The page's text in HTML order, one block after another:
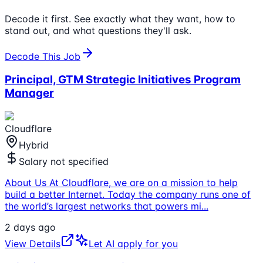
Decode it first. See exactly what they want, how to
stand out, and what questions they'll ask.
Decode This Job
Principal, GTM Strategic Initiatives Program
Manager
Cloudflare
Hybrid
Salary not specified
About Us At Cloudflare, we are on a mission to help
build a better Internet. Today the company runs one of
the world’s largest networks that powers mi...
2 days ago
View Details
Let AI apply for you